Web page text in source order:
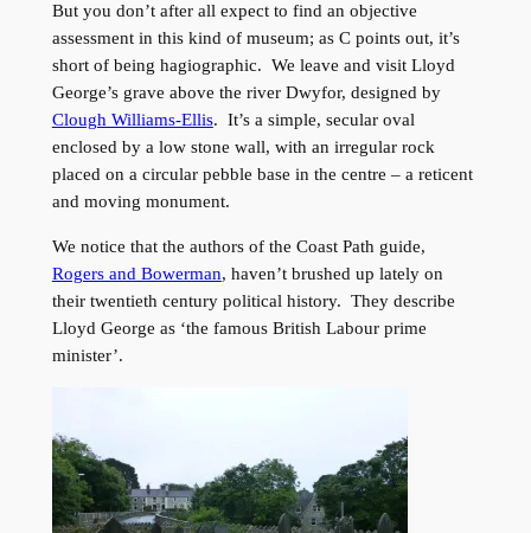
But you don’t after all expect to find an objective
assessment in this kind of museum; as C points out, it’s
short of being hagiographic. We leave and visit Lloyd
George’s grave above the river Dwyfor, designed by
Clough Williams-Ellis. It’s a simple, secular oval
enclosed by a low stone wall, with an irregular rock
placed on a circular pebble base in the centre – a reticent
and moving monument.
We notice that the authors of the Coast Path guide,
Rogers and Bowerman, haven’t brushed up lately on
their twentieth century political history. They describe
Lloyd George as ‘the famous British Labour prime
minister’.